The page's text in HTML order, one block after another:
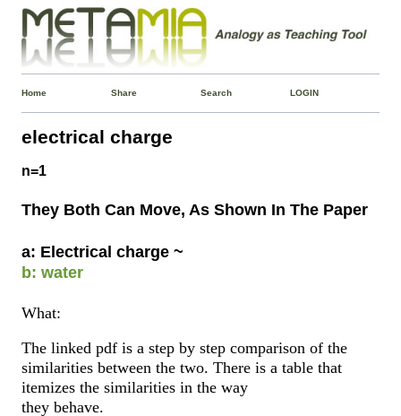
Home Share Search LOGIN
electrical charge
n=1
They Both Can Move, As Shown In The Paper
a: Electrical charge ~
b: water
What:
The linked pdf is a step by step comparison of the
similarities between the two. There is a table that
itemizes the similarities in the way
they behave.